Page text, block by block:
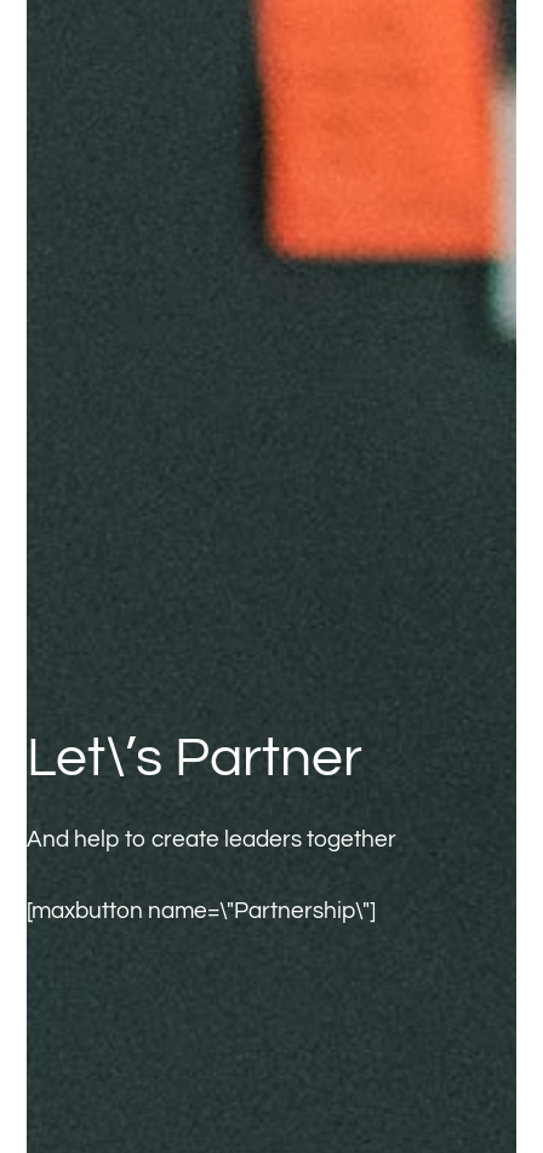
Let\’s Partner
And help to create leaders together
[maxbutton name=\"Partnership\"]